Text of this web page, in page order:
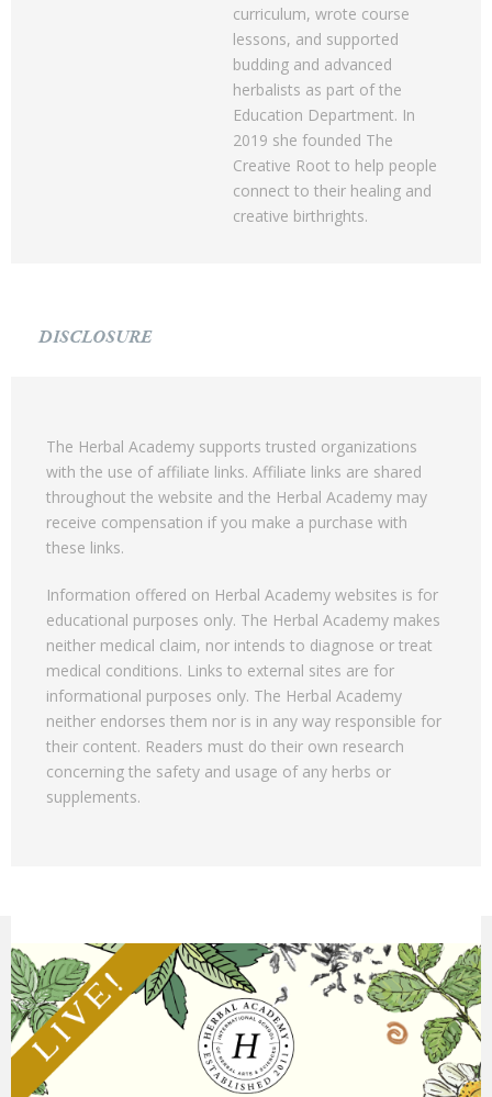
curriculum, wrote course
lessons, and supported
budding and advanced
herbalists as part of the
Education Department. In
2019 she founded The
Creative Root to help people
connect to their healing and
creative birthrights.
DISCLOSURE
The Herbal Academy supports trusted organizations
with the use of affiliate links. Affiliate links are shared
throughout the website and the Herbal Academy may
receive compensation if you make a purchase with
these links.
Information offered on Herbal Academy websites is for
educational purposes only. The Herbal Academy makes
neither medical claim, nor intends to diagnose or treat
medical conditions. Links to external sites are for
informational purposes only. The Herbal Academy
neither endorses them nor is in any way responsible for
their content. Readers must do their own research
concerning the safety and usage of any herbs or
supplements.